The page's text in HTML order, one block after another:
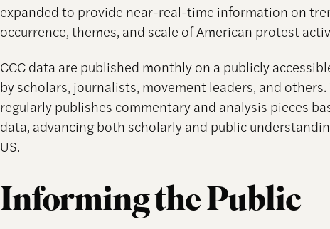
expanded to provide near-real-time information on
occurrence, themes, and scale of American protest
CCC data are published monthly on a publicly
by scholars, journalists, movement leaders, and others.
regularly publishes commentary and analysis pieces
data, advancing both scholarly and public
US.
Informing the Public